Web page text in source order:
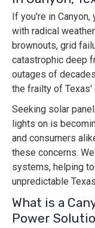
If you're in
with radical
brownouts, grid
catastrophic deep
outages of
the frailty of Texas'
Seeking solar
lights on is
and consumers
these concerns.
systems, helping
unpredictable
What is a
Power